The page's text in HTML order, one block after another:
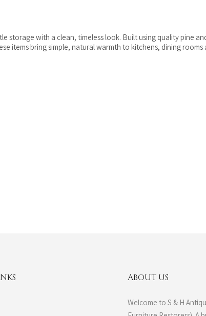
storage with a clean, timeless look. Built using quality pine
items bring simple, natural warmth to kitchens, dining rooms
ABOUT US
Welcome to S & H